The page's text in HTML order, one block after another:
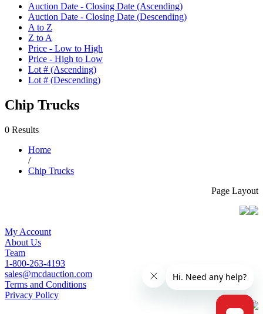
Auction Date - Closing Date (Ascending)
Auction Date - Closing Date (Descending)
A to Z
Z to A
Price - Low to High
Price - High to Low
Lot # (Ascending)
Lot # (Descending)
Chip Trucks
0 Results
Home
/
Chip Trucks
Page Layout
My Account
About Us
Team
1-800-263-4193
sales@mcdauction.com
Terms and Conditions
Privacy Policy